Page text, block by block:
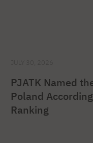
PJATK Named
Poland
Ranking